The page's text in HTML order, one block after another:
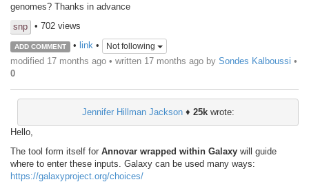
genomes? Thanks in advance
snp
• 702 views
ADD COMMENT • link• Not following
modified 17 months ago • written 17 months ago by Sondes Kalboussi •
0
Jennifer Hillman Jackson♦ 25kwrote:
Hello,
The tool form itself for Annovar wrapped within Galaxy will guide
where to enter these inputs. Galaxy can be used many ways:
https://galaxyproject.org/choices/